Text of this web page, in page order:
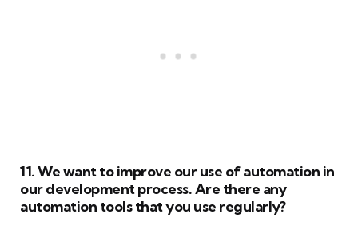
11. We want to improve our use of automation in
our development process. Are there any
automation tools that you use regularly?